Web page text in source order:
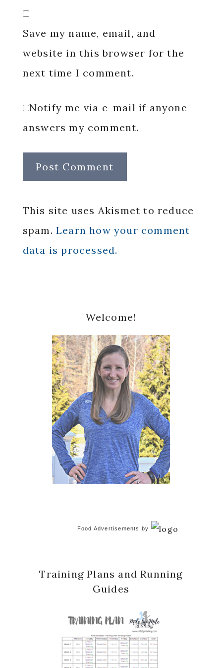
Save my name, email, and
website in this browser for the
next time I comment.
Notify me via e-mail if anyone
answers my comment.
This site uses Akismet to reduce
spam. Learn how your comment
data is processed.
Sidebar
Welcome!
Food Advertisements by
Training Plans and Running
Guides